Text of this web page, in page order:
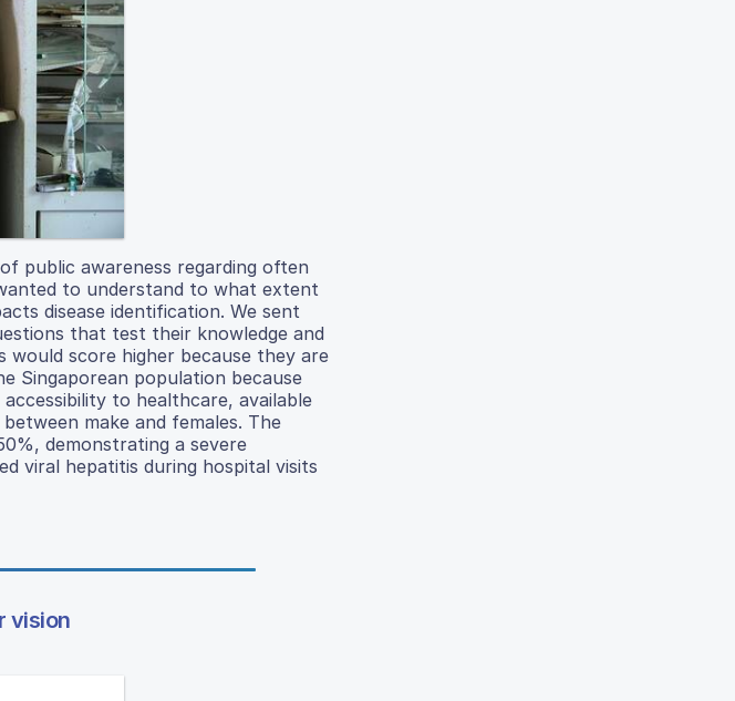
public awareness regarding often
to understand to what extent
disease identification. We sent
that test their knowledge and
would score higher because they are
Singaporean population because
to healthcare, available
make and females. The
demonstrating a severe
viral hepatitis during hospital visits
vision